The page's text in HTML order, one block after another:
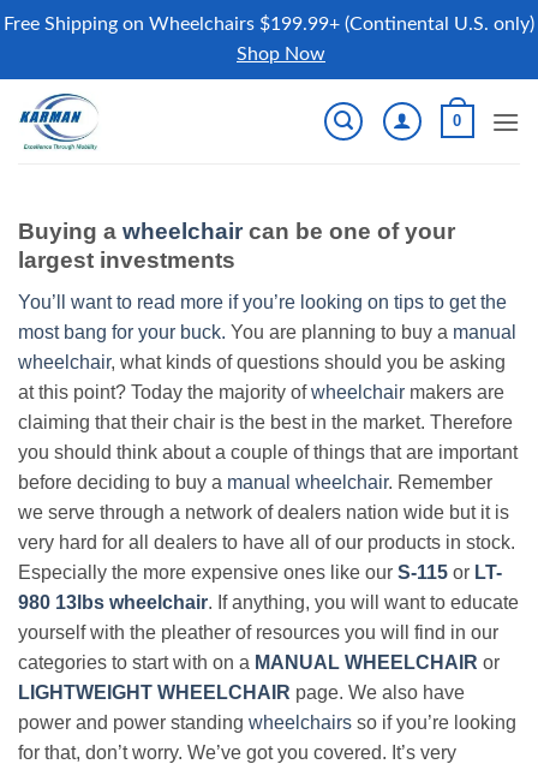
Free Shipping on Wheelchairs $199.99+ (Continental U.S. only)
Shop Now
content
0
Buying a wheelchair can be one of your
largest investments
You’ll want to read more if you’re looking on tips to get the
most bang for your buck. You are planning to buy a manual
wheelchair, what kinds of questions should you be asking
at this point? Today the majority ofwheelchair makers are
claiming that their chair is the best in the market. Therefore
you should think about a couple of things that are important
before deciding to buy a manual wheelchair. Remember
we serve through a network of dealers nation wide but it is
very hard for all dealers to have all of our products in stock.
Especially the more expensive ones like our S-115 or LT-
980 13lbs wheelchair. If anything, you will want to educate
yourself with the pleather of resources you will find in our
categories to start with on a MANUAL WHEELCHAIR or
LIGHTWEIGHT WHEELCHAIR page. We also have
power and power standing wheelchairs so if you’re looking
for that, don’t worry. We’ve got you covered. It’s very